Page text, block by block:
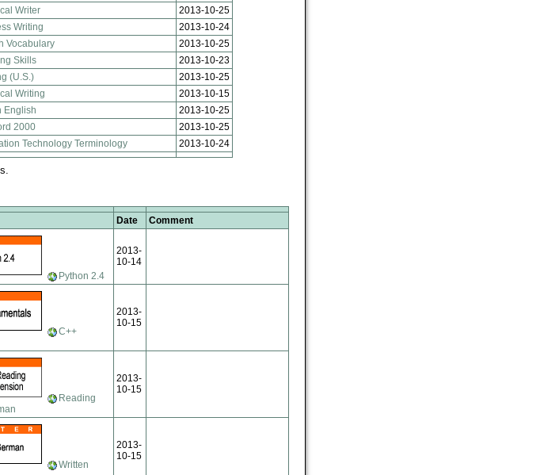
Writer
2013-10-25
Writing
2013-10-24
Vocabulary
2013-10-25
Skills
2013-10-23
(U.S.)
2013-10-25
Writing
2013-10-15
English
2013-10-25
2000
2013-10-25
Technology Terminology 2013-10-24
Date Comment
Python 2.4
2013-
10-14
C++
2013-
10-15
Reading
2013-
10-15
Written
2013-
10-15